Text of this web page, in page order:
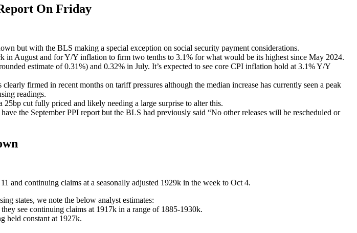
On Friday
but with the BLS making a special exception on social security payment considerations.
August and for Y/Y inflation to firm two tenths to 3.1% for what would be its highest since May 2024.
estimate of 0.31%) and 0.32% in July. It’s expected to see core CPI inflation hold at 3.1% Y/Y
firmed in recent months on tariff pressures although the median increase has currently seen a peak
readings.
cut fully priced and likely needing a large surprise to alter this.
the September PPI report but the BLS had previously said “No other releases will be rescheduled or
and continuing claims at a seasonally adjusted 1929k in the week to Oct 4.
states, we note the below analyst estimates:
see continuing claims at 1917k in a range of 1885-1930k.
held constant at 1927k.